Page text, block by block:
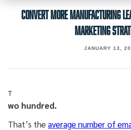
CONVERT MORE MANUFACTURING
MARKETING
JANUARY 13,
T
wo hundred.
That’s theaverage number of